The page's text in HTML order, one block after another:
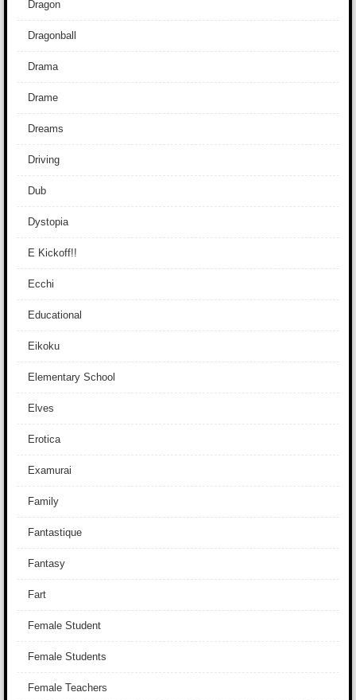
Dragon
Dragonball
Drama
Drame
Dreams
Driving
Dub
Dystopia
E Kickoff!!
Ecchi
Educational
Eikoku
Elementary School
Elves
Erotica
Examurai
Family
Fantastique
Fantasy
Fart
Female Student
Female Students
Female Teachers